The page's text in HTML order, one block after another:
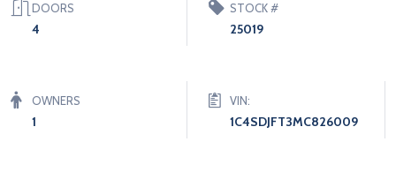
DOORS
4
STOCK #
25019
OWNERS
1
VIN:
1C4SDJFT3MC826009